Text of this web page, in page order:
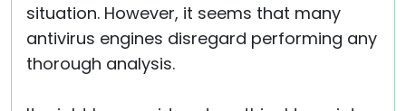
situation. However, it seems that many
antivirus engines disregard performing any
thorough analysis.